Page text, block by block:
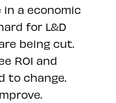
a economic
for L&D
being cut.
ROI and
to change.